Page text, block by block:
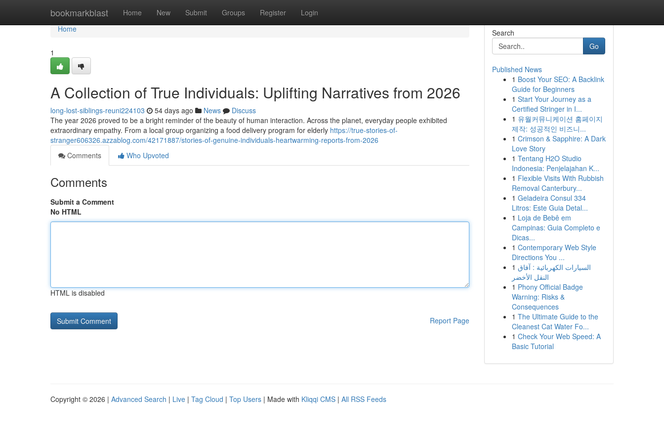
bookmarkblast Home New Submit Groups Register Login
Home
Home
1
A Collection of True Individuals: Uplifting Narratives from 2026
long-lost-siblings-reuni224103 54 days ago News
Discuss
The year 2026 proved to be a bright reminder of the beauty of human interaction. Across the planet, everyday people exhibited
extraordinary empathy. From a local group organizing a food delivery program for elderly https://true-stories-of-
stranger606326.azzablog.com/42171887/stories-of-genuine-individuals-heartwarming-reports-from-2026
Comments
Who Upvoted
Comments
Submit a Comment
No HTML
HTML is disabled
Report Page
Search
Go
Published News
1 Boost Your SEO: A Backlink
Guide for Beginners
1 Start Your Journey as a
Certified Stringer in I...
1 유월커뮤니케이션 홈페이지
제작: 성공적인 비즈니...
1 Crimson & Sapphire: A Dark
Love Story
1 Tentang H2O Studio
Indonesia: Penjelajahan K...
1 Flexible Visits With Rubbish
Removal Canterbury...
1 Geladeira Consul 334
Litros: Este Guia Detal...
1 Loja de Bebê em
Campinas: Guia Completo e
Dicas...
1 Contemporary Web Style
Directions You ...
1 السيارات الكهربائية : آفاق
النقل الأخضر
1 Phony Official Badge
Warning: Risks &
Consequences
1 The Ultimate Guide to the
Cleanest Cat Water Fo...
1 Check Your Web Speed: A
Basic Tutorial
Copyright © 2026 | Advanced Search | Live | Tag Cloud | Top Users | Made with Kliqqi CMS | All RSS Feeds